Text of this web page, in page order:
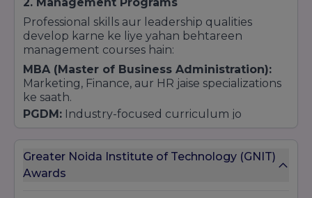
Professional skills aur leadership qualities
develop karne ke liye yahan behtareen
management courses hain:
MBA (Master of Business Administration):
Marketing, Finance, aur HR jaise specializations
ke saath.
PGDM: Industry-focused curriculum jo
Undergraduate students ke liye business
management ka base banane ke liye.
Greater Noida Institute of Technology (GNIT)
Awards